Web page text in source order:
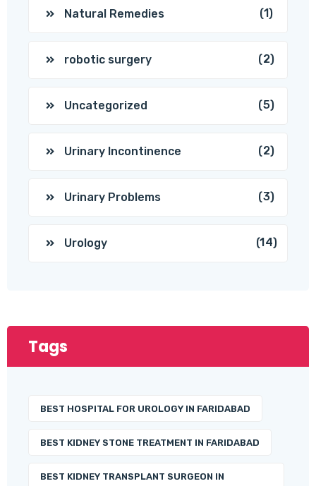
Natural Remedies (1)
robotic surgery (2)
Uncategorized (5)
Urinary Incontinence (2)
Urinary Problems (3)
Urology (14)
Tags
BEST HOSPITAL FOR UROLOGY IN FARIDABAD
BEST KIDNEY STONE TREATMENT IN FARIDABAD
BEST KIDNEY TRANSPLANT SURGEON IN